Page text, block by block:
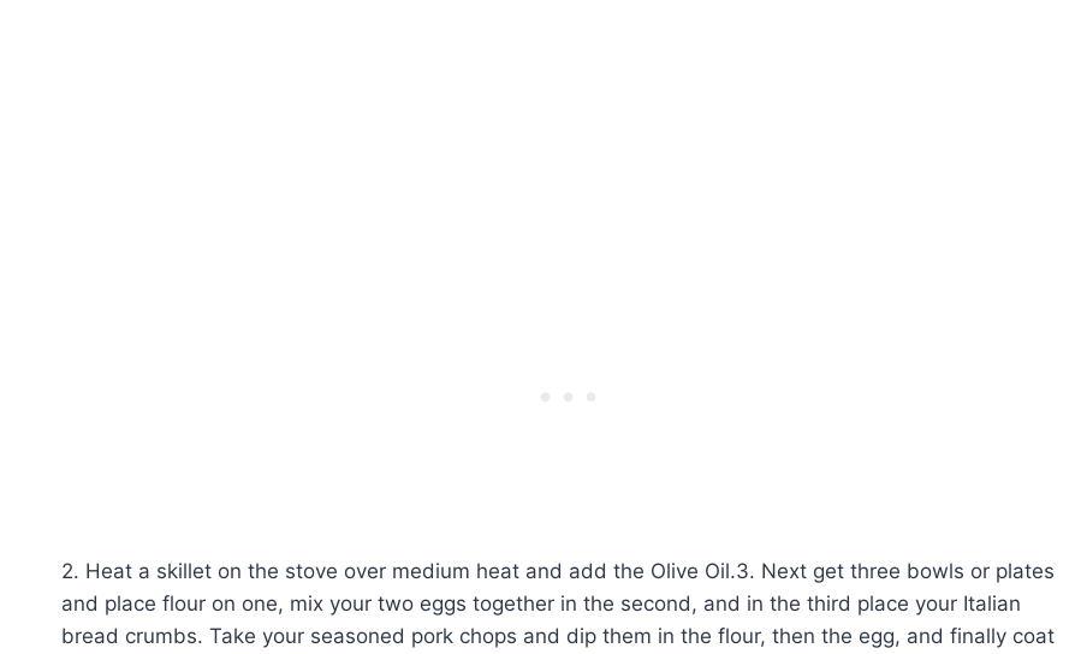
2. Heat a skillet on the stove over medium heat and add the Olive Oil.3. Next get three bowls or plates
and place flour on one, mix your two eggs together in the second, and in the third place your Italian
bread crumbs. Take your seasoned pork chops and dip them in the flour, then the egg, and finally coat